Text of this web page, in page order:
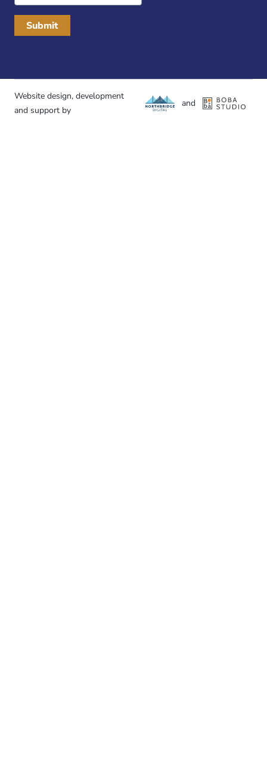
Website design, development
and support by
and